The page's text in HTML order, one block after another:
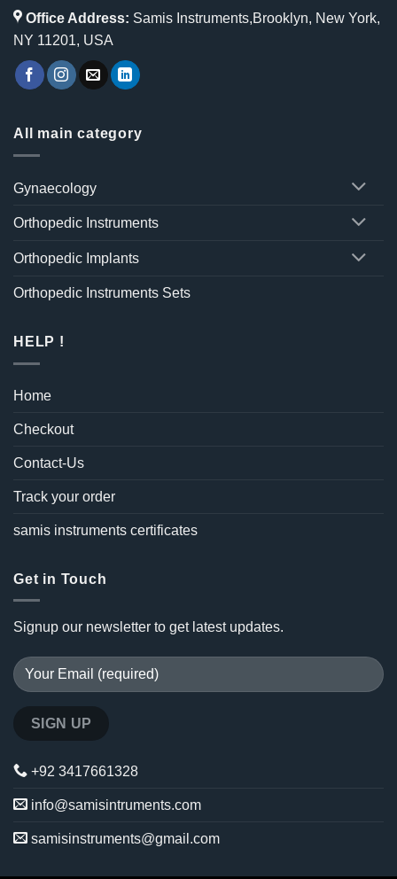
Office Address: Samis Instruments,Brooklyn, New York,
NY 11201, USA
All main category
Gynaecology
Orthopedic Instruments
Orthopedic Implants
Orthopedic Instruments Sets
HELP !
Home
Checkout
Contact-Us
Track your order
samis instruments certificates
Get in Touch
Signup our newsletter to get latest updates.
+92 3417661328
info@samisintruments.com
samisinstruments@gmail.com